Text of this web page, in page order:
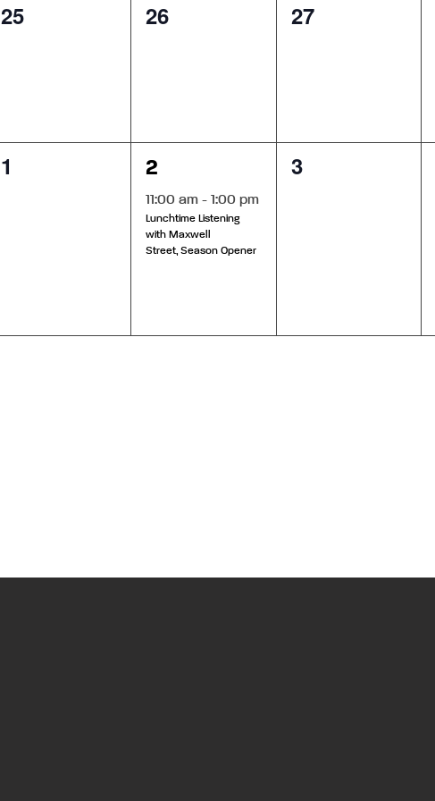
0
25
0
26
0
27
0
1
1
event,
2
11:00 am-1:00 pm
Lunchtime Listening
with Maxwell
Street, Season Opener
0
3